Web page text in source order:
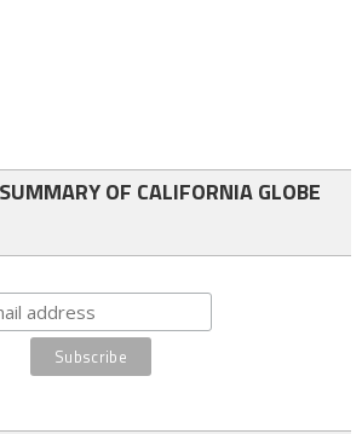
OF CALIFORNIA GLOBE